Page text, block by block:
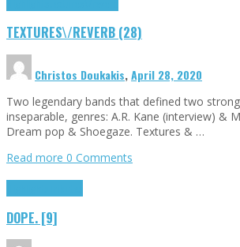
TEXTURES\/REVERB (28)
Christos Doukakis,April 28, 2020
Two legendary bands that defined two
inseparable, genres: A.R. Kane (interview) &
Dream pop & Shoegaze. Textures & …
Read more 0 Comments
DOPE. [9]